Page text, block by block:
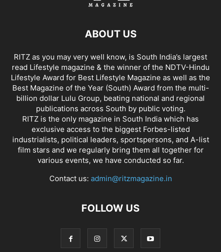
ABOUT US
RITZ as you may very well know, is South India’s largest
read Lifestyle magazine & the winner of the NDTV-Hindu
Lifestyle Award for Best Lifestyle Magazine as well as the
Best Magazine of the Year (South) Award from the multi-
billion dollar Lulu Group, beating national and regional
publications across South by public voting.
RITZ is the only magazine in South India which has
exclusive access to the biggest Forbes-listed
industrialists, political leaders, sportspersons, and A-list
film stars and we regularly bring them all together for
various events, we have conducted so far.
Contact us: admin@ritzmagazine.in
FOLLOW US